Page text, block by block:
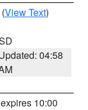
(View Text)
04:58
10:00